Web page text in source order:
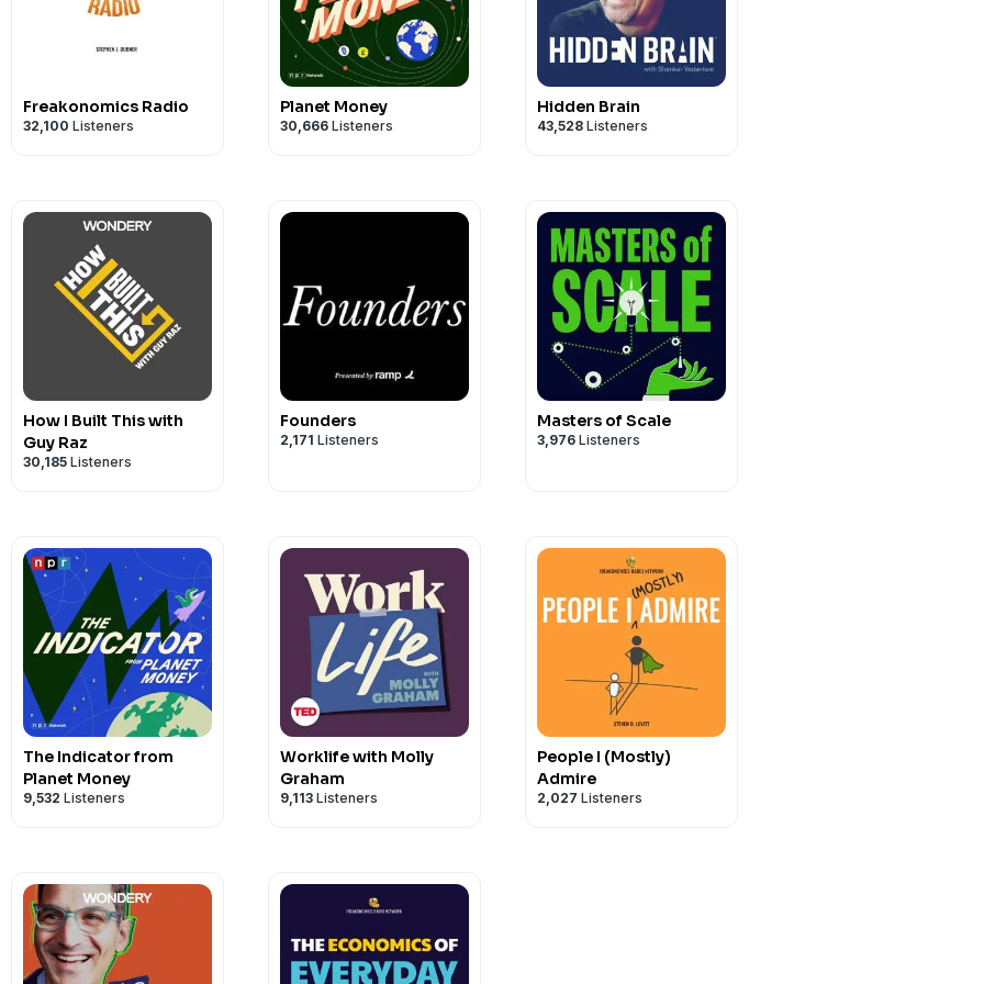
Freakonomics Radio
32,100 Listeners
Planet Money
30,666 Listeners
Hidden Brain
43,528 Listeners
How I Built This with
Guy Raz
30,185 Listeners
Founders
2,171 Listeners
Masters of Scale
3,976 Listeners
The Indicator from
Planet Money
9,532 Listeners
Worklife with Molly
Graham
9,113 Listeners
People I (Mostly)
Admire
2,027 Listeners